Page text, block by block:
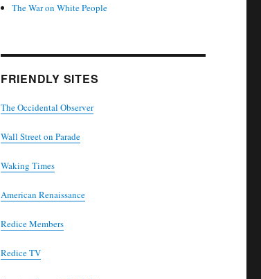
The War on White People
FRIENDLY SITES
The Occidental Observer
Wall Street on Parade
Waking Times
American Renaissance
Redice Members
Redice TV